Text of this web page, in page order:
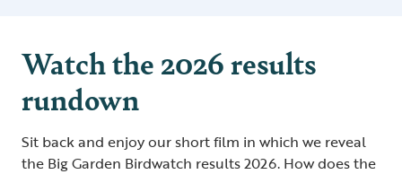
Watch the 2026 results
rundown
Sit back and enjoy our short film in which we reveal
the Big Garden Birdwatch results 2026. How does the